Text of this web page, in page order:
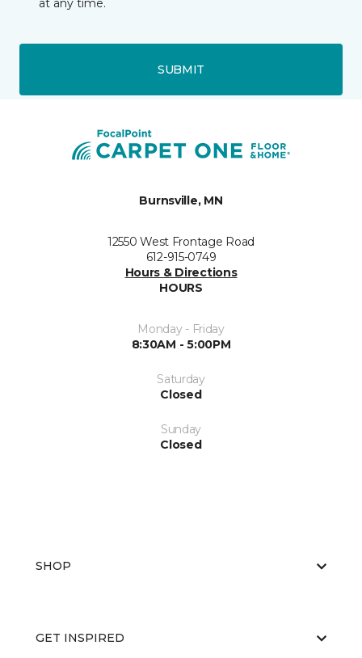
at any time.
SUBMIT
Burnsville, MN
12550 West Frontage Road
612-915-0749
Hours & Directions
HOURS
Monday - Friday
8:30AM - 5:00PM
Saturday
Closed
Sunday
Closed
SHOP
GET INSPIRED